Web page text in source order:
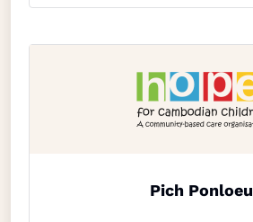
Pich Ponloeu